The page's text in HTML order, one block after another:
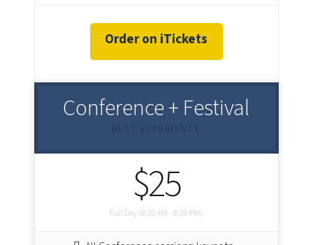
Order on iTickets
Conference + Festival
BEST EXPERIENCE
$25
Full Day (8:30 AM - 8:30 PM)